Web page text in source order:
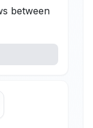
between